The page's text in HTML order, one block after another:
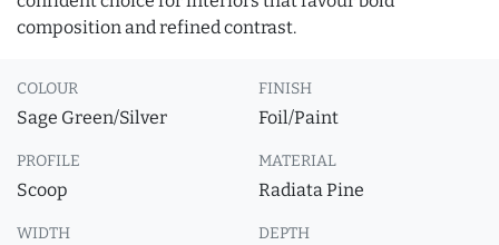
composition and refined contrast.
COLOUR
Sage Green/Silver
FINISH
Foil/Paint
PROFILE
Scoop
MATERIAL
Radiata Pine
WIDTH DEPTH